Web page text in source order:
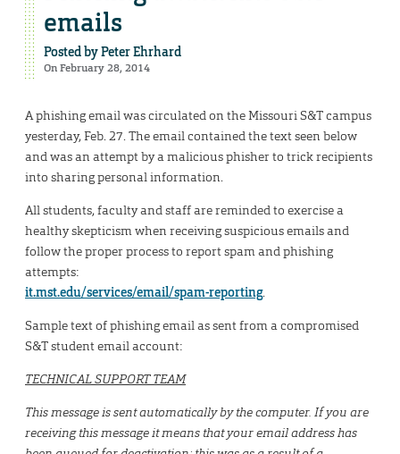
emails
Posted byPeter Ehrhard
On February 28, 2014
A phishing email was circulated on the Missouri S&T campus
yesterday, Feb. 27. The email contained the text seen below
and was an attempt by a malicious phisher to trick recipients
into sharing personal information.
All students, faculty and staff are reminded to exercise a
healthy skepticism when receiving suspicious emails and
follow the proper process to report spam and phishing
attempts:
it.mst.edu/services/email/spam-reporting.
Sample text of phishing email as sent from a compromised
S&T student email account:
TECHNICAL SUPPORT TEAM
This message is sent automatically by the computer. If you are
receiving this message it means that your email address has